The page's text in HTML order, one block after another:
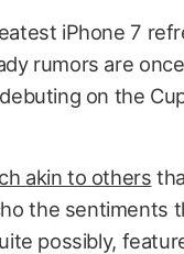
iPhone 7
rumors are
on the
akin to others
the sentiments
possibly,